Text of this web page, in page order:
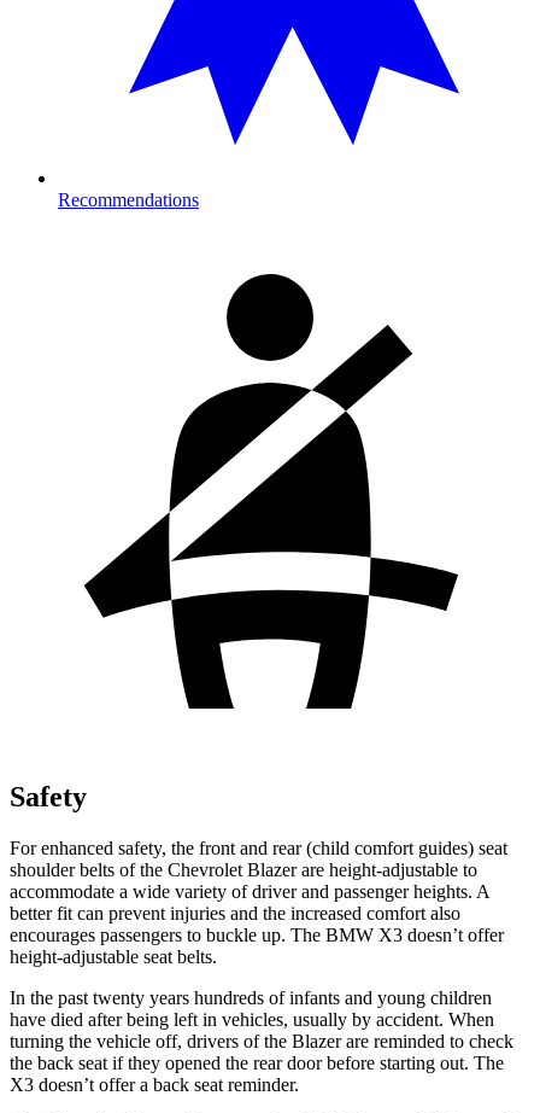
Recommendations
Safety
For enhanced safety, the front and rear (child comfort guides) seat
shoulder belts of the Chevrolet Blazer are height-adjustable to
accommodate a wide variety of driver and passenger heights. A
better fit can prevent injuries and the increased comfort also
encourages passengers to buckle up. The BMW X3 doesn’t offer
height-adjustable seat belts.
In the past twenty years hundreds of infants and young children
have died after being left in vehicles, usually by accident. When
turning the vehicle off, drivers of the Blazer are reminded to check
the back seat if they opened the rear door before starting out. The
X3 doesn’t offer a back seat reminder.